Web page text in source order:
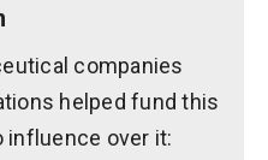
companies
helped fund this
influence over it: